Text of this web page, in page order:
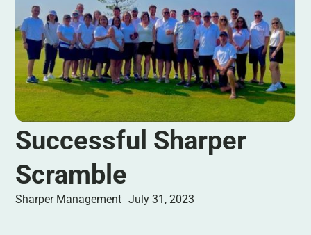
Successful Sharper
Scramble
Sharper Management July 31, 2023